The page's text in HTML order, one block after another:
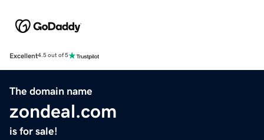
Excellent4.5 out of 5
The domain name
zondeal.com
is for sale!